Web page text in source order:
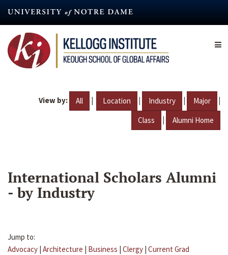
content
View by: All | Location | Industry | Major |
Class | Alumni Home
International Scholars Alumni
- by Industry
Jump to:
Advocacy | Architecture | Business | Clergy | Current Grad